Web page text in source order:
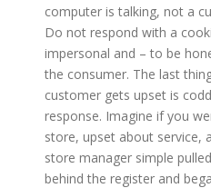
computer is talking, not a
Do not respond with a
impersonal and – to be
the consumer. The last
customer gets upset is
response. Imagine if you
store, upset about service,
store manager simple
behind the register and